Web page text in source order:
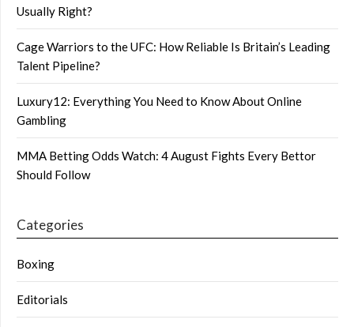
Usually Right?
Cage Warriors to the UFC: How Reliable Is Britain’s Leading
Talent Pipeline?
Luxury12: Everything You Need to Know About Online
Gambling
MMA Betting Odds Watch: 4 August Fights Every Bettor
Should Follow
Categories
Boxing
Editorials